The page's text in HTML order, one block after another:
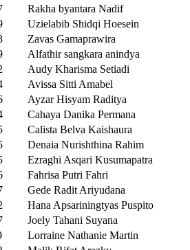
Rakha byantara Nadif
Uzielabib Shidqi Hoesein
Zavas Gamaprawira
Alfathir sangkara anindya
Audy Kharisma Setiadi
Avissa Sitti Amabel
Ayzar Hisyam Raditya
Cahaya Danika Permana
Calista Belva Kaishaura
Denaia Nurishthina Rahim
Ezraghi Asqari Kusumapatra
Fahrisa Putri Fahri
Gede Radit Ariyudana
Hana Apsariningtyas Puspito
Joely Tahani Suyana
Lorraine Nathanie Martin